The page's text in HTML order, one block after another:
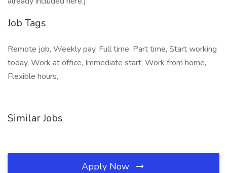
Job Tags
Remote job, Weekly pay, Full time, Part time, Start working
today, Work at office, Immediate start, Work from home,
Flexible hours,
Similar Jobs
Apply Now